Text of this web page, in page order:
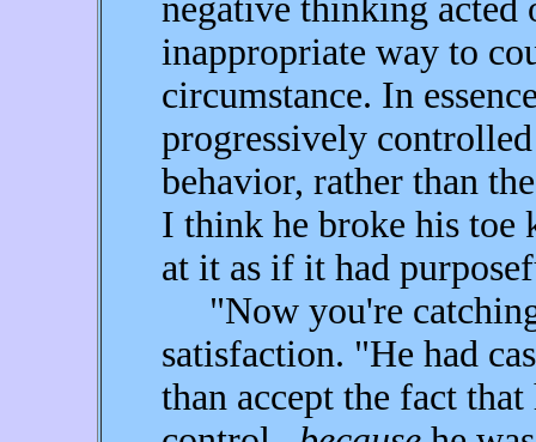
negative thinking acted
inappropriate way to
circumstance. In
progressively
behavior, rather than
I think he broke his toe
at it as if it had
"Now you're
satisfaction. "He had
than accept the fact